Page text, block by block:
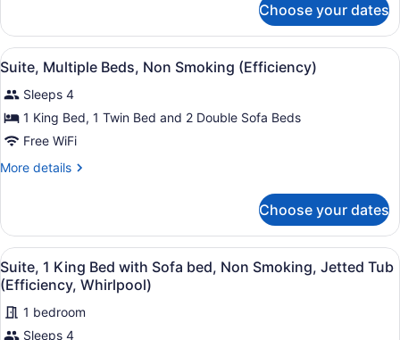
bed,
Non
Smoking
(Efficiency)
1
King
Bed
Sofa
bed,
Non
Smoking
(Efficiency)
Choose your dates
View
all
photos
for
Suite,
Multiple
Beds,
Smoking
(Efficiency)
A hotel room with a bed, two
6
Suite, Multiple Beds, Non Smoking (Efficiency)
Sleeps 4
1 King Bed, 1 Twin Bed and 2 Double Sofa Beds
Free WiFi
More details
More
Multiple
Beds,
Non
Smoking
(Efficiency)
Choose your dates
View
all
photos
for
A hotel room with a large bed,
11
Suite, 1 King Bed with Sofa bed, Non Smoking, Jetted Tub
(Efficiency, Whirlpool)
1 bedroom
Sleeps 4